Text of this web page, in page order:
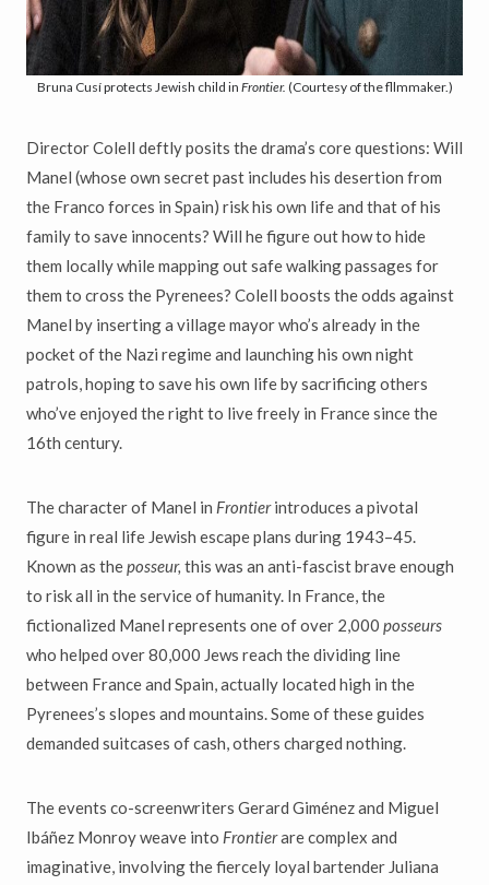
Bruna Cusí protects Jewish child in Frontier. (Courtesy of the fllmmaker.)
Director Colell deftly posits the drama’s core questions: Will
Manel (whose own secret past includes his desertion from
the Franco forces in Spain) risk his own life and that of his
family to save innocents? Will he figure out how to hide
them locally while mapping out safe walking passages for
them to cross the Pyrenees? Colell boosts the odds against
Manel by inserting a village mayor who’s already in the
pocket of the Nazi regime and launching his own night
patrols, hoping to save his own life by sacrificing others
who’ve enjoyed the right to live freely in France since the
16th century.
The character of Manel in Frontierintroduces a pivotal
figure in real life Jewish escape plans during 1943–45.
Known as theposseur, this was an anti-fascist brave enough
to risk all in the service of humanity. In France, the
fictionalized Manel represents one of over 2,000 posseurs
who helped over 80,000 Jews reach the dividing line
between France and Spain, actually located high in the
Pyrenees’s slopes and mountains. Some of these guides
demanded suitcases of cash, others charged nothing.
The events co-screenwriters Gerard Giménez and Miguel
Ibáñez Monroy weave into Frontierare complex and
imaginative, involving the fiercely loyal bartender Juliana